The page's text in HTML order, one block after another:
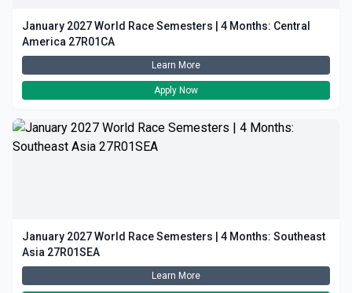
January 2027 World Race Semesters | 4 Months: Central
America 27R01CA
Learn More
Apply Now
January 2027 World Race Semesters | 4 Months: Southeast
Asia 27R01SEA
Learn More